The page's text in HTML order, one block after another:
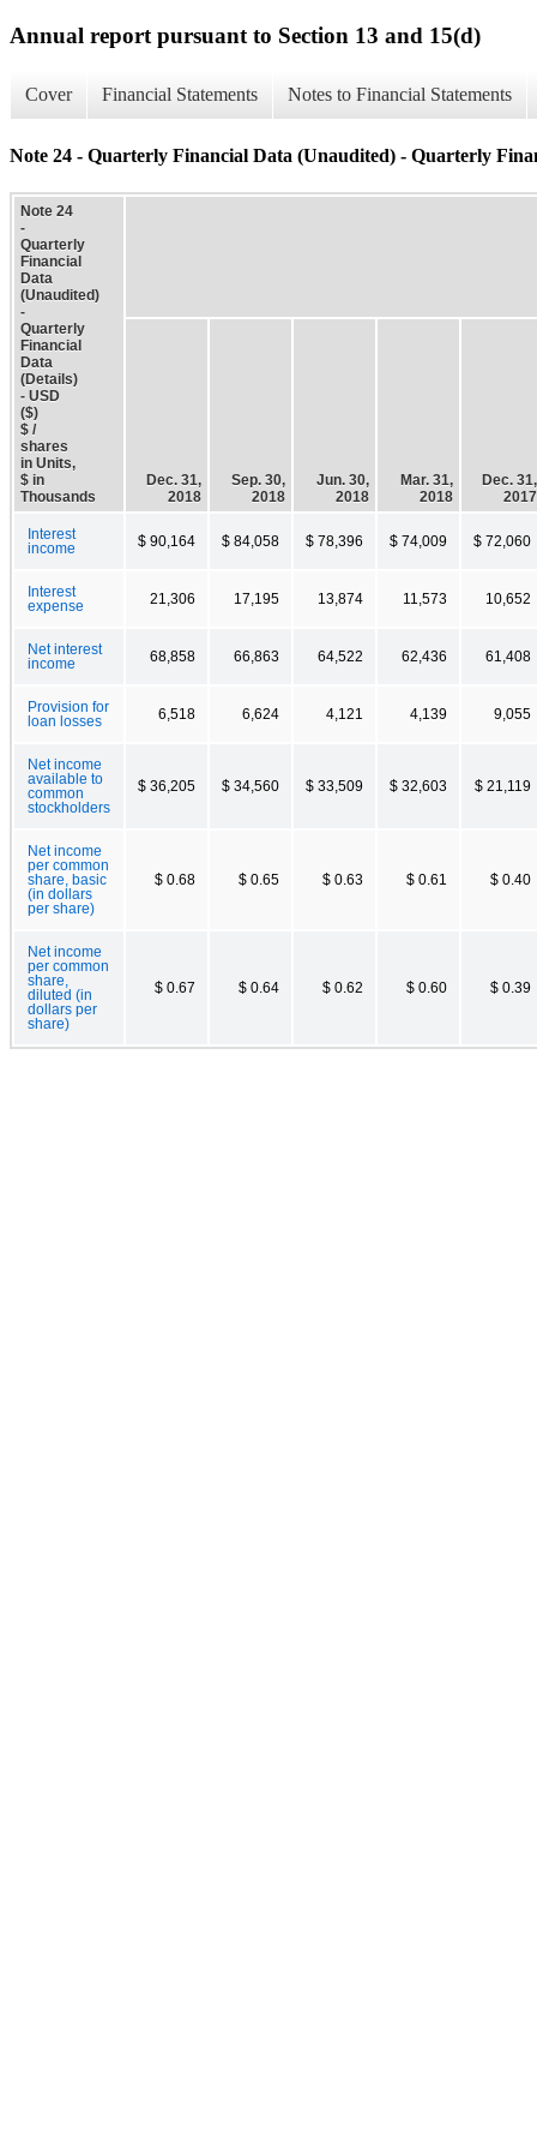
Annual report pursuant to Section 13 and 15(d)
Cover Financial Statements Notes to Financial Statements
Note 24 - Quarterly Financial Data (Unaudited) - Quarterly
Note 24
-
Quarterly
Financial
Data
(Unaudited)
-
Quarterly
Financial
Data
(Details)
- USD
($)
$ /
shares
in Units,
$ in
Thousands
Dec. 31,
2018
Sep. 30,
2018
Jun. 30,
2018
Mar. 31,
2018
Dec. 31,
2017
Interest
income
$ 90,164 $ 84,058 $ 78,396 $ 74,009 $ 72,060
Interest
expense
21,306 17,195 13,874 11,573 10,652
Net interest
income
68,858 66,863 64,522 62,436 61,408
Provision for
loan losses
6,518 6,624 4,121 4,139 9,055
Net income
available to
common
stockholders
$ 36,205 $ 34,560 $ 33,509 $ 32,603 $ 21,119
Net income
per common
share, basic
(in dollars
per share)
$ 0.68 $ 0.65 $ 0.63 $ 0.61 $ 0.40
Net income
per common
share,
diluted (in
dollars per
share)
$ 0.67 $ 0.64 $ 0.62 $ 0.60 $ 0.39